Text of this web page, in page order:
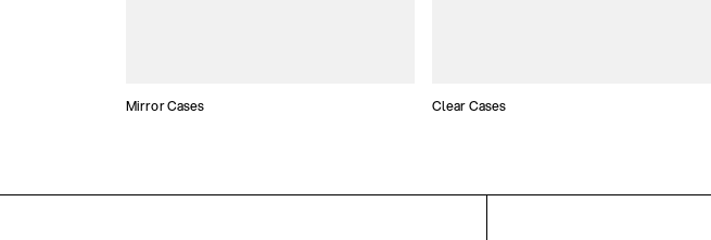
Mirror Cases Clear Cases